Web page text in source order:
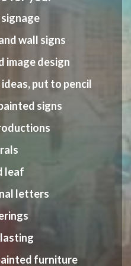
wall signs
image design
put to pencil
signs
leaf
letters
furniture